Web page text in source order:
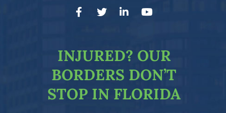
facebook-f
twitterlinkedin-in
youtube
INJURED? OUR
BORDERS DON’T
STOP IN FLORIDA